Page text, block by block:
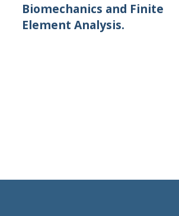
Biomechanics and Finite
Element Analysis.